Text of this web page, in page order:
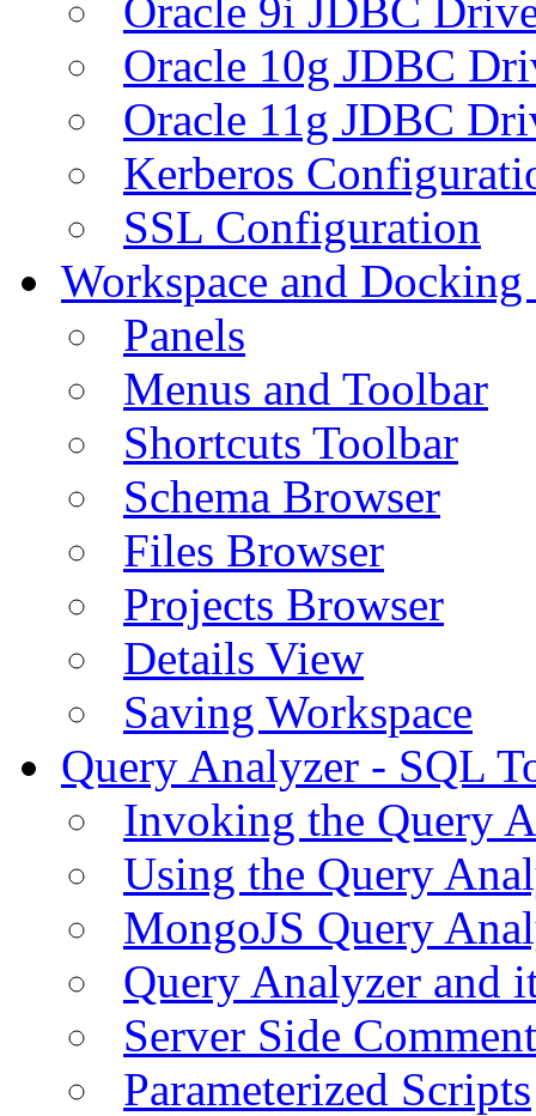
Oracle 9i JDBC
Oracle 10g JDBC
Oracle 11g JDBC
Kerberos
SSL Configuration
Workspace and
Panels
Menus and Toolbar
Shortcuts Toolbar
Schema Browser
Files Browser
Projects Browser
Details View
Saving Workspace
Query Analyzer - SQL
Invoking the Query
Using the Query
MongoJS Query
Query Analyzer and
Server Side
Parameterized Scripts